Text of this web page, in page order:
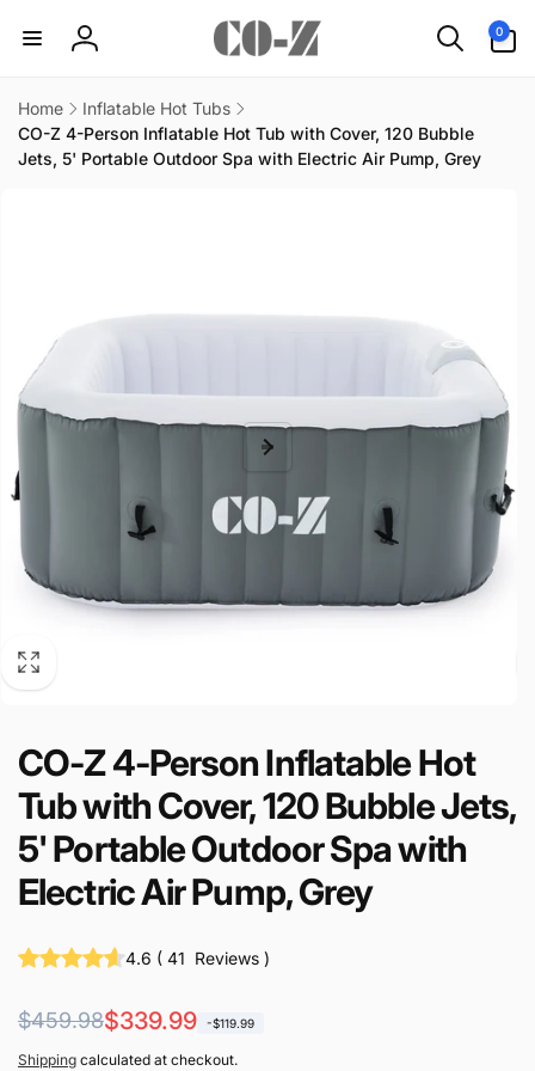
content
Log
0
items
Home
Inflatable Hot Tubs
CO-Z 4-Person Inflatable Hot Tub with Cover, 120 Bubble
Jets, 5' Portable Outdoor Spa with Electric Air Pump, Grey
CO-Z 4-Person Inflatable Hot
Tub with Cover, 120 Bubble Jets,
5' Portable Outdoor Spa with
Electric Air Pump, Grey
4.6 ( 41 Reviews )
Regular
price
$459.98
Sale
price
$339.99 -$119.99
Shipping calculated at checkout.